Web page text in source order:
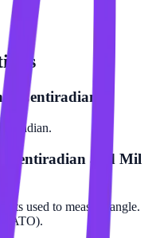
Centiradian?
Centiradian and Mil
used to measure angle.